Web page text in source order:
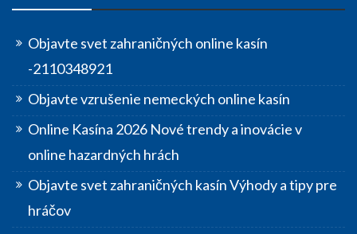
Objavte svet zahraničných online kasín
-2110348921
Objavte vzrušenie nemeckých online kasín
Online Kasína 2026 Nové trendy a inovácie v
online hazardných hrách
Objavte svet zahraničných kasín Výhody a tipy pre
hráčov